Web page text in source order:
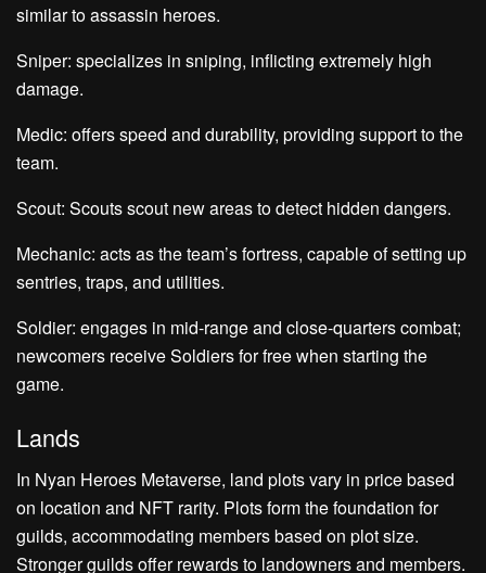
similar to assassin heroes.
Sniper: specializes in sniping, inflicting extremely high
damage.
Medic: offers speed and durability, providing support to the
team.
Scout: Scouts scout new areas to detect hidden dangers.
Mechanic: acts as the team’s fortress, capable of setting up
sentries, traps, and utilities.
Soldier: engages in mid-range and close-quarters combat;
newcomers receive Soldiers for free when starting the
game.
Lands
In Nyan Heroes Metaverse, land plots vary in price based
on location and NFT rarity. Plots form the foundation for
guilds, accommodating members based on plot size.
Stronger guilds offer rewards to landowners and members.